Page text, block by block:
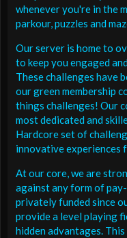
whenever you're in the
parkour, puzzles and
Our server is home to
to keep you engaged
These challenges have
our green membership
things challenges! Our
most dedicated and
Hardcore set of
innovative experiences
At our core, we are
against any form of
privately funded since
provide a level playing
hidden advantages.